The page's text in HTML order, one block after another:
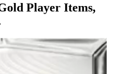
Player Items,